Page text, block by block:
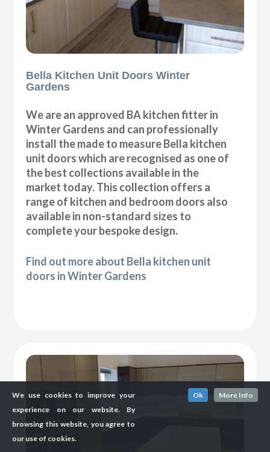
Bella Kitchen Unit Doors Winter
Gardens
We are an approved BA kitchen fitter in
Winter Gardens and can professionally
install the made to measure Bella kitchen
unit doors which are recognised as one of
the best collections available in the
market today. This collection offers a
range of kitchen and bedroom doors also
available in non-standard sizes to
complete your bespoke design.
Find out more about Bella kitchen unit
doors in Winter Gardens
We use cookies to improve your
experience on our website. By
browsing this website, you agree to
our use of cookies.
Ok More Info